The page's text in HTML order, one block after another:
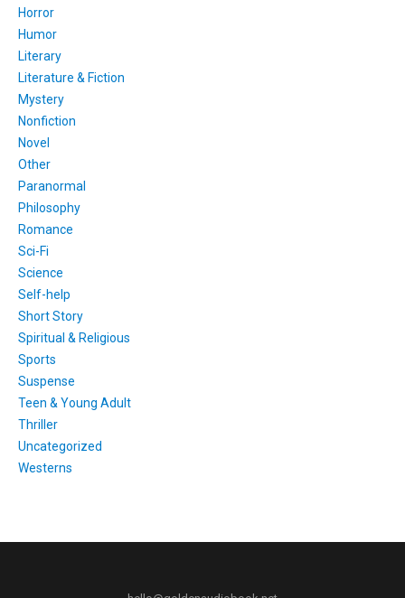
Horror
Humor
Literary
Literature & Fiction
Mystery
Nonfiction
Novel
Other
Paranormal
Philosophy
Romance
Sci-Fi
Science
Self-help
Short Story
Spiritual & Religious
Sports
Suspense
Teen & Young Adult
Thriller
Uncategorized
Westerns